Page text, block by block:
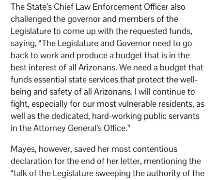
The State’s Chief Law Enforcement Officer also
challenged the governor and members of the
Legislature to come up with the requested funds,
saying, “The Legislature and Governor need to go
back to work and produce a budget that is in the
best interest of all Arizonans. We need a budget that
funds essential state services that protect the well-
being and safety of all Arizonans. I will continue to
fight, especially for our most vulnerable residents, as
well as the dedicated, hard-working public servants
in the Attorney General’s Office.”
Mayes, however, saved her most contentious
declaration for the end of her letter, mentioning the
“talk of the Legislature sweeping the authority of the